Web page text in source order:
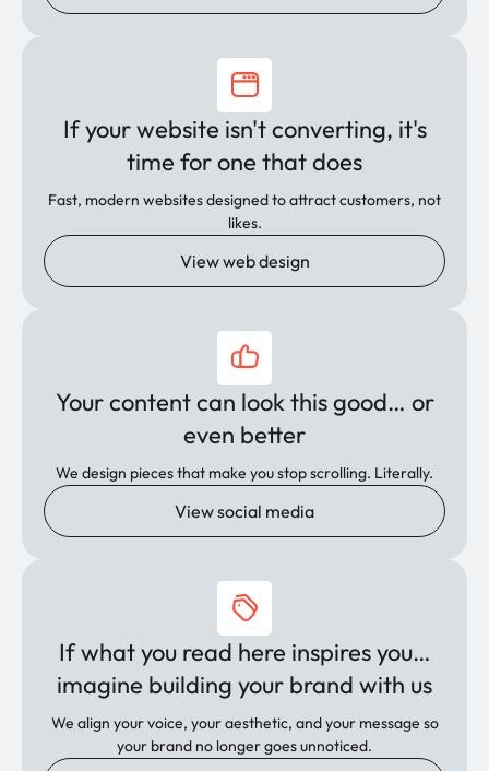
If your website isn't converting, it's
time for one that does
Fast, modern websites designed to attract customers, not
likes.
View web design
Your content can look this good… or
even better
We design pieces that make you stop scrolling. Literally.
View social media
If what you read here inspires you…
imagine building your brand with us
We align your voice, your aesthetic, and your message so
your brand no longer goes unnoticed.